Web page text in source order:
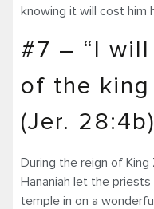
knowing it will cost him
#7 – “I
of the king
(Jer. 28:4b)
During the reign of
Hananiah let the
temple in on a